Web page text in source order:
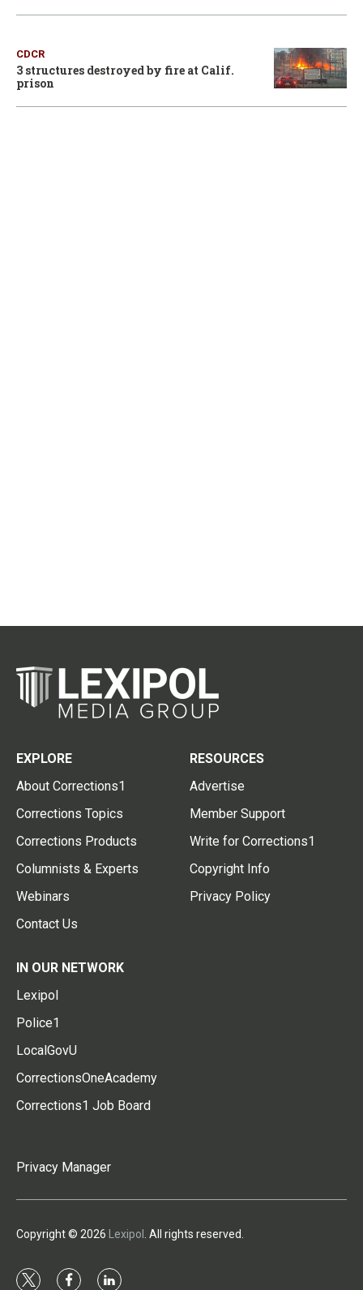
CDCR
3 structures destroyed by fire at Calif.
prison
EXPLORE
About Corrections1
Corrections Topics
Corrections Products
Columnists & Experts
Webinars
Contact Us
RESOURCES
Advertise
Member Support
Write for Corrections1
Copyright Info
Privacy Policy
IN OUR NETWORK
Lexipol
Police1
LocalGovU
CorrectionsOneAcademy
Corrections1 Job Board
Privacy Manager
Copyright © 2026 Lexipol . All rights reserved.